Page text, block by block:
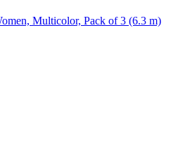
Multicolor, Pack of 3 (6.3 m)